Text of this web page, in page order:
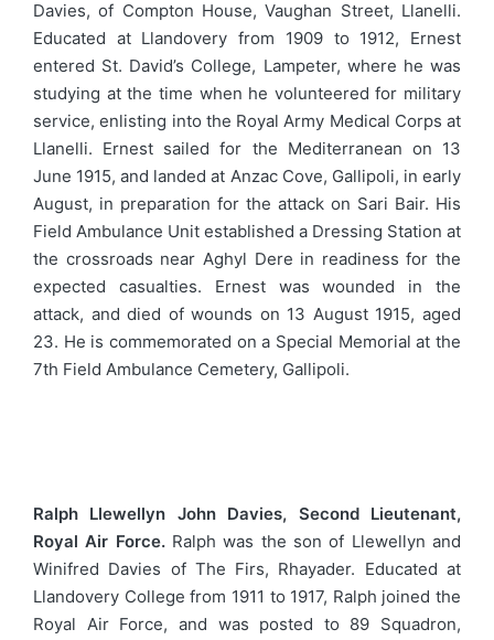
Davies, of Compton House, Vaughan Street, Llanelli.
Educated at Llandovery from 1909 to 1912, Ernest
entered St. David’s College, Lampeter, where he was
studying at the time when he volunteered for military
service, enlisting into the Royal Army Medical Corps at
Llanelli. Ernest sailed for the Mediterranean on 13
June 1915, and landed at Anzac Cove, Gallipoli, in early
August, in preparation for the attack on Sari Bair. His
Field Ambulance Unit established a Dressing Station at
the crossroads near Aghyl Dere in readiness for the
expected casualties. Ernest was wounded in the
attack, and died of wounds on 13 August 1915, aged
23. He is commemorated on a Special Memorial at the
7th Field Ambulance Cemetery, Gallipoli.
Ralph Llewellyn John Davies, Second Lieutenant,
Royal Air Force.Ralph was the son of Llewellyn and
Winifred Davies of The Firs, Rhayader. Educated at
Llandovery College from 1911 to 1917, Ralph joined the
Royal Air Force, and was posted to 89 Squadron,